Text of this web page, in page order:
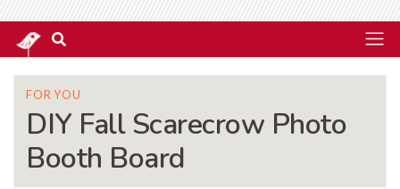
FOR YOU
DIY Fall Scarecrow Photo
Booth Board